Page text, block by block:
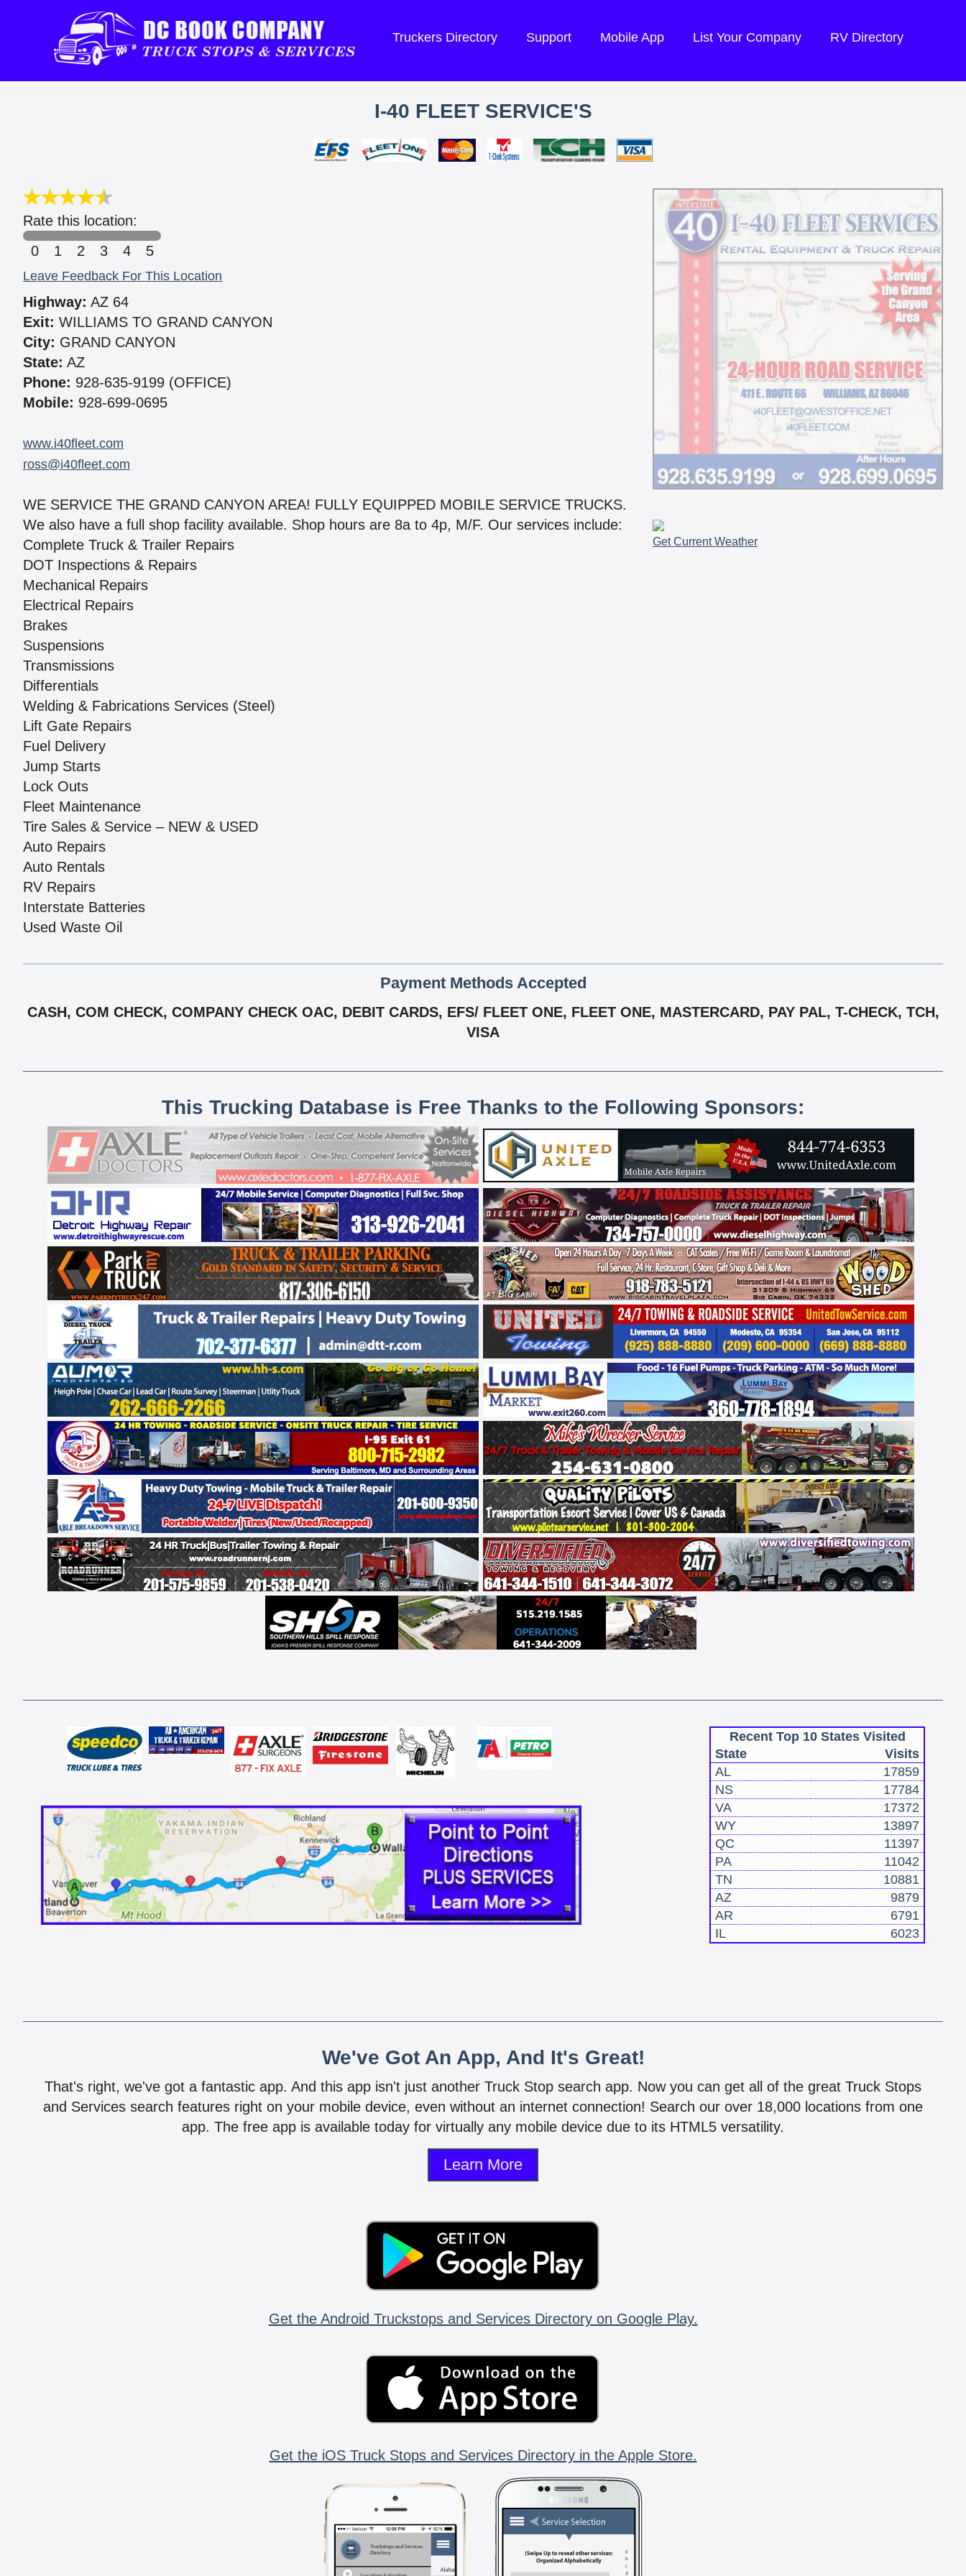
Truckers Directory Support Mobile App List Your Company RV Directory
I-40 FLEET SERVICE'S
Rate this location:
0
1 2 3 4 5
Leave Feedback For This Location
Highway: AZ 64
Exit: WILLIAMS TO GRAND CANYON
City: GRAND CANYON
State: AZ
Phone: 928-635-9199 (OFFICE)
Mobile: 928-699-0695
www.i40fleet.com
ross@i40fleet.com
WE SERVICE THE GRAND CANYON AREA! FULLY EQUIPPED MOBILE SERVICE TRUCKS.
We also have a full shop facility available. Shop hours are 8a to 4p, M/F. Our services include:
Complete Truck & Trailer Repairs
DOT Inspections & Repairs
Mechanical Repairs
Electrical Repairs
Brakes
Suspensions
Transmissions
Differentials
Welding & Fabrications Services (Steel)
Lift Gate Repairs
Fuel Delivery
Jump Starts
Lock Outs
Fleet Maintenance
Tire Sales & Service – NEW & USED
Auto Repairs
Auto Rentals
RV Repairs
Interstate Batteries
Used Waste Oil
Get Current Weather
Payment Methods Accepted
CASH, COM CHECK, COMPANY CHECK OAC, DEBIT CARDS, EFS/ FLEET ONE, FLEET ONE, MASTERCARD, PAY PAL, T-CHECK, TCH,
VISA
This Trucking Database is Free Thanks to the Following Sponsors:
Recent Top 10 States Visited
State
Visits
AL
17859
NS
17784
VA
17372
WY
13897
QC
11397
PA
11042
TN
10881
AZ
9879
AR
6791
IL
6023
We've Got An App, And It's Great!
That's right, we've got a fantastic app. And this app isn't just another Truck Stop search app. Now you can get all of the great Truck Stops
and Services search features right on your mobile device, even without an internet connection! Search our over 18,000 locations from one
app. The free app is available today for virtually any mobile device due to its HTML5 versatility.
Learn More
Get the Android Truckstops and Services Directory on Google Play.
Get the iOS Truck Stops and Services Directory in the Apple Store.